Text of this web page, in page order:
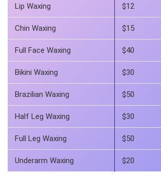
Lip Waxing $12
Chin Waxing $15
Full Face Waxing $40
Bikini Waxing $30
Brazilian Waxing $50
Half Leg Waxing $30
Full Leg Waxing $50
Underarm Waxing $20